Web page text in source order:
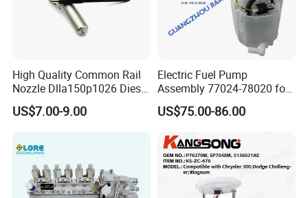
High Quality Common Rail
Nozzle Dlla150p1026 Diesel
Fuel Injector Engine Auto
Parts
US$7.00-9.00
Electric Fuel Pump
Assembly 77024-78020 for
Lexus Nx200t Nx300
Nx300h Agz10 Agz15
78010 77020-78010
US$75.00-86.00